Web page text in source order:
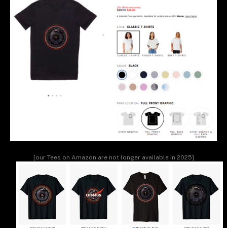
[our Tees on Amazon are not longer available in 2025]